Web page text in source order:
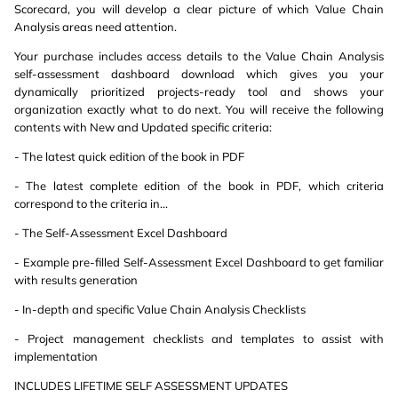
Scorecard, you will develop a clear picture of which Value Chain
Analysis areas need attention.
Your purchase includes access details to the Value Chain Analysis
self-assessment dashboard download which gives you your
dynamically prioritized projects-ready tool and shows your
organization exactly what to do next. You will receive the following
contents with New and Updated specific criteria:
- The latest quick edition of the book in PDF
- The latest complete edition of the book in PDF, which criteria
correspond to the criteria in...
- The Self-Assessment Excel Dashboard
- Example pre-filled Self-Assessment Excel Dashboard to get familiar
with results generation
- In-depth and specific Value Chain Analysis Checklists
- Project management checklists and templates to assist with
implementation
INCLUDES LIFETIME SELF ASSESSMENT UPDATES